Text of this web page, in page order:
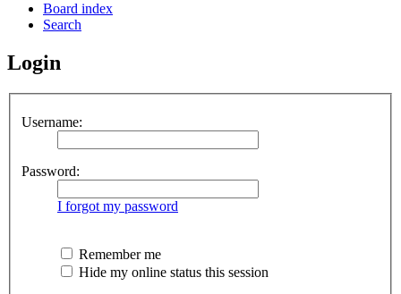
Board index
Search
Login
Username:
Password:
I forgot my password
Remember me
Hide my online status this session